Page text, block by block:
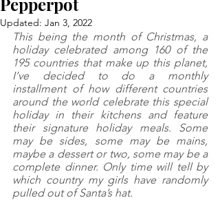
Updated: Jan 3, 2022
This being the month of Christmas, a
holiday celebrated among 160 of the
195 countries that make up this planet,
I’ve decided to do a monthly
installment of how different countries
around the world celebrate this special
holiday in their kitchens and feature
their signature holiday meals. Some
may be sides, some may be mains,
maybe a dessert or two, some may be a
complete dinner. Only time will tell by
which country my girls have randomly
pulled out of Santa’s hat.